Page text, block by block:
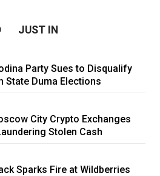
JUST IN
Party Sues to Disqualify
State Duma Elections
City Crypto Exchanges
Stolen Cash
Sparks Fire at Wildberries